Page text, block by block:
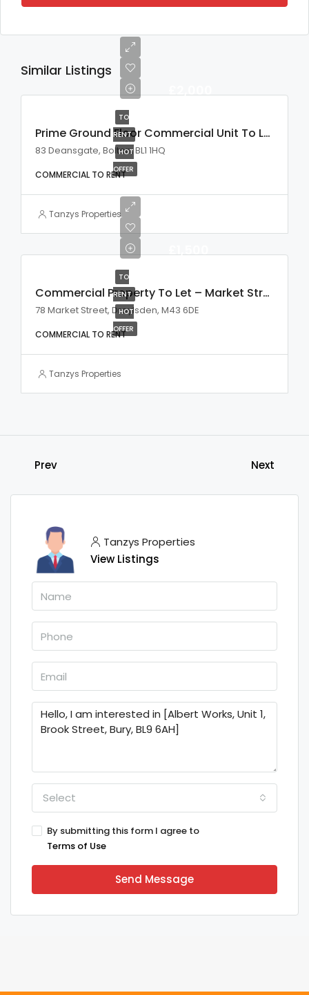
Similar Listings
TO
RENT
HOT
OFFER
£2,000
Prime Ground Floor Commercial Unit To Let
83 Deansgate, Bolton, BL1 1HQ
COMMERCIAL TO RENT
Tanzys Properties
TO
RENT
HOT
OFFER
£1,500
Commercial Property To Let – Market Street, Droylsden
78 Market Street, Droylsden, M43 6DE
COMMERCIAL TO RENT
Tanzys Properties
Prev Next
Tanzys Properties
View Listings
Select
By submitting this form I agree to
Terms of Use
Send Message